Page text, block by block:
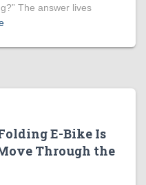
The answer lives
E-Bike Is
Through the